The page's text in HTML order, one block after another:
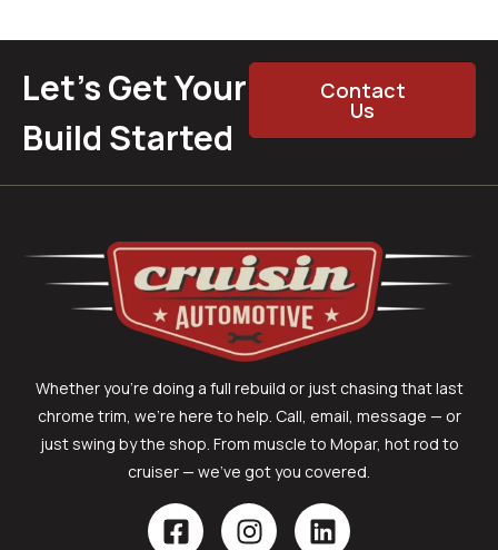
Let’s Get Your
Build Started
Contact
Us
Whether you’re doing a full rebuild or just chasing that last
chrome trim, we’re here to help. Call, email, message — or
just swing by the shop. From muscle to Mopar, hot rod to
cruiser — we’ve got you covered.